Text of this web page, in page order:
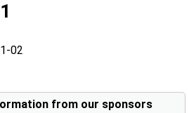
02
from our sponsors